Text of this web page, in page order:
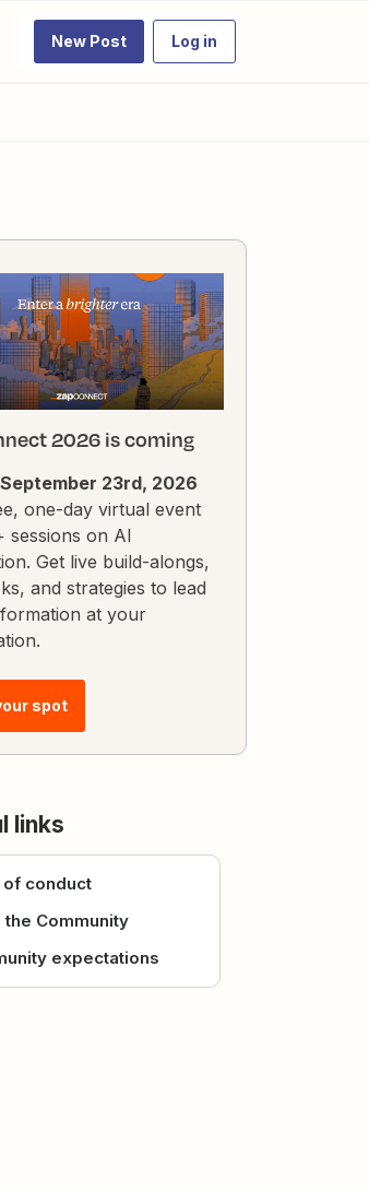
New Post Log in
2026 is coming
September 23rd, 2026
one-day virtual event
sessions on AI
Get live build-alongs,
and strategies to lead
at your
spot
links
of conduct
the Community
expectations